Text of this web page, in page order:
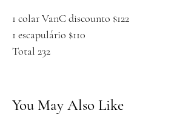
1 colar VanC discounto $122
1 escapulário $110
Total 232
You May Also Like